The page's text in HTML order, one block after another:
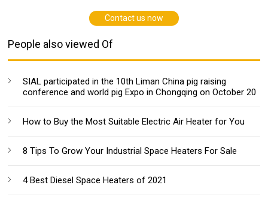
Contact us now
People also viewed Of
SIAL participated in the 10th Liman China pig raising
conference and world pig Expo in Chongqing on October 20
How to Buy the Most Suitable Electric Air Heater for You
8 Tips To Grow Your Industrial Space Heaters For Sale
4 Best Diesel Space Heaters of 2021